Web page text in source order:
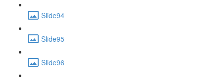
Slide94
Slide95
Slide96